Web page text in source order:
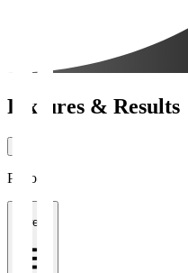
Fixtures & Results
Period
1 week